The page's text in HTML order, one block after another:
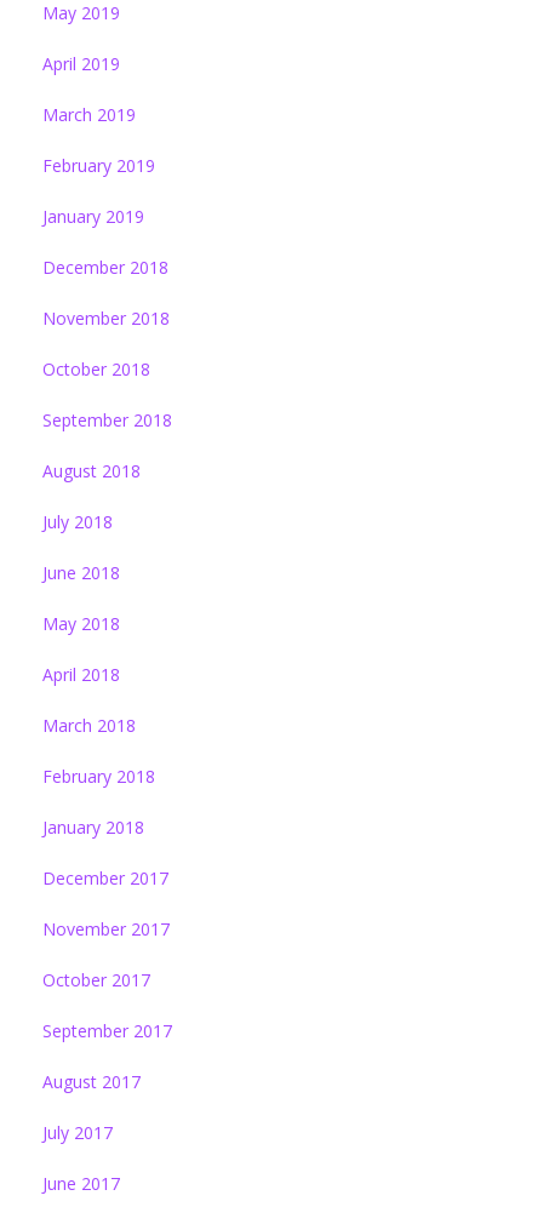
May 2019
April 2019
March 2019
February 2019
January 2019
December 2018
November 2018
October 2018
September 2018
August 2018
July 2018
June 2018
May 2018
April 2018
March 2018
February 2018
January 2018
December 2017
November 2017
October 2017
September 2017
August 2017
July 2017
June 2017